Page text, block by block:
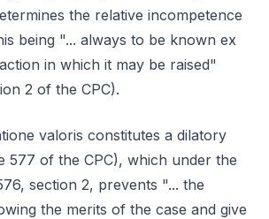
the relative incompetence
being "... always to be known ex
in which it may be raised"
2 of the CPC).
valoris constitutes a dilatory
577 of the CPC), which under the
section 2, prevents "... the
the merits of the case and give